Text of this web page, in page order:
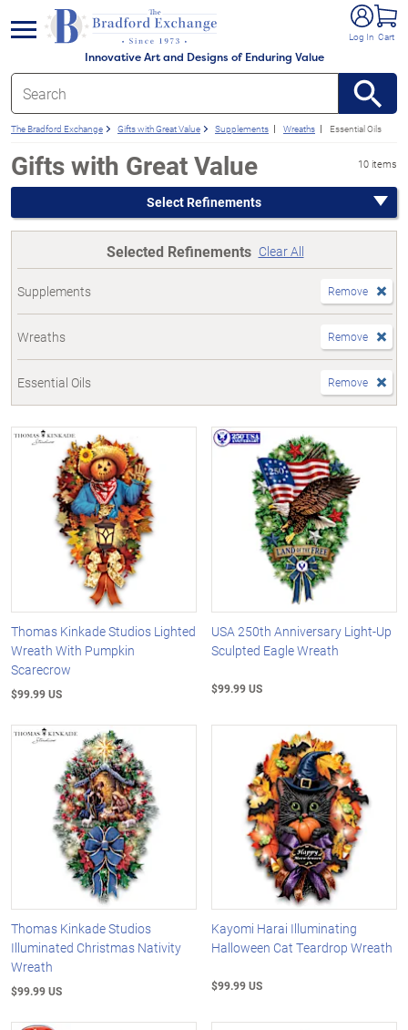
Innovative Art and Designs of Enduring Value
Log In Cart
menu
The Bradford Exchange Gifts with Great Value Supplements Wreaths Essential Oils
Gifts with Great Value 10 items
Select Refinements
Selected Refinements Clear All
Supplements Remove
Wreaths Remove
Essential Oils Remove
Thomas Kinkade Studios Lighted
Wreath With Pumpkin
Scarecrow
$99.99 US
USA 250th Anniversary Light-Up
Sculpted Eagle Wreath
$99.99 US
Thomas Kinkade Studios
Illuminated Christmas Nativity
Wreath
$99.99 US
Kayomi Harai Illuminating
Halloween Cat Teardrop Wreath
$99.99 US